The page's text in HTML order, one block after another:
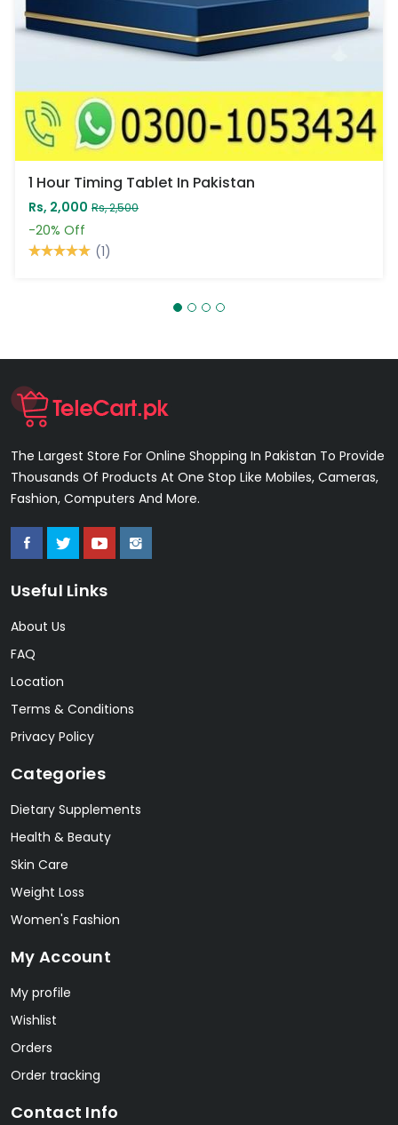
1 Hour Timing Tablet In Pakistan
Rs, 2,000 Rs, 2,500
-20% Off
(1)
The Largest Store For Online Shopping In Pakistan To Provide
Thousands Of Products At One Stop Like Mobiles, Cameras,
Fashion, Computers And More.
Useful Links
About Us
FAQ
Location
Terms & Conditions
Privacy Policy
Categories
Dietary Supplements
Health & Beauty
Skin Care
Weight Loss
Women's Fashion
My Account
My profile
Wishlist
Orders
Order tracking
Contact Info